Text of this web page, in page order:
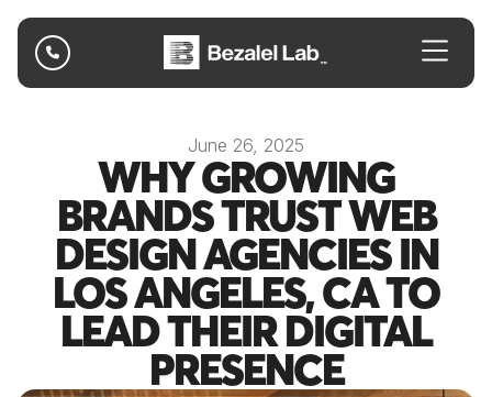

June 26, 2025
WHY GROWING
BRANDS TRUST WEB
DESIGN AGENCIES IN
LOS ANGELES, CA TO
LEAD THEIR DIGITAL
PRESENCE